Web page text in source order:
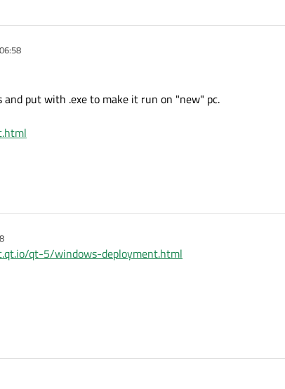
and put with .exe to make it run on "new" pc.
qt-5/windows-deployment.html